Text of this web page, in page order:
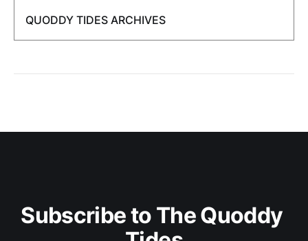
QUODDY TIDES ARCHIVES
Subscribe to The Quoddy